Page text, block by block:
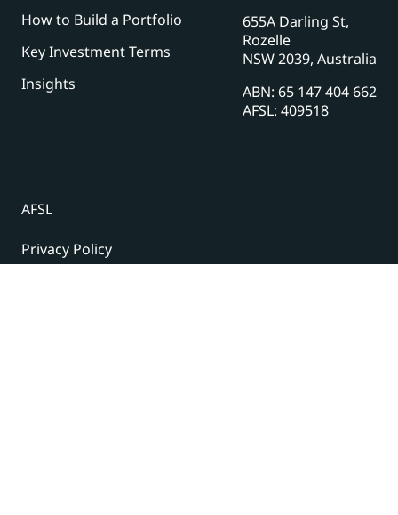
How to Build a Portfolio
Key Investment Terms
Insights
655A Darling St,
Rozelle
NSW 2039, Australia
ABN: 65 147 404 662
AFSL: 409518
AFSL
Privacy Policy